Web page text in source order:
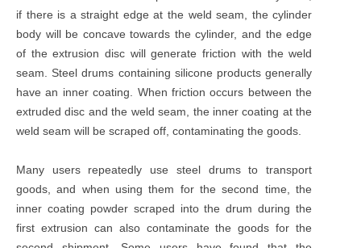
if there is a straight edge at the weld seam, the cylinder
body will be concave towards the cylinder, and the edge
of the extrusion disc will generate friction with the weld
seam. Steel drums containing silicone products generally
have an inner coating. When friction occurs between the
extruded disc and the weld seam, the inner coating at the
weld seam will be scraped off, contaminating the goods.
Many users repeatedly use steel drums to transport
goods, and when using them for the second time, the
inner coating powder scraped into the drum during the
first extrusion can also contaminate the goods for the